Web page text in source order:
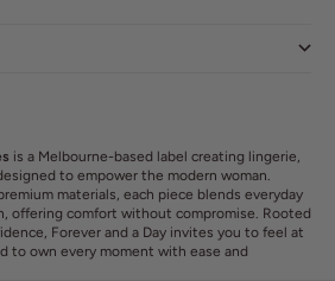
is a Melbourne-based label creating lingerie,
to empower the modern woman.
materials, each piece blends everyday
offering comfort without compromise. Rooted
Forever and a Day invites you to feel at
to own every moment with ease and